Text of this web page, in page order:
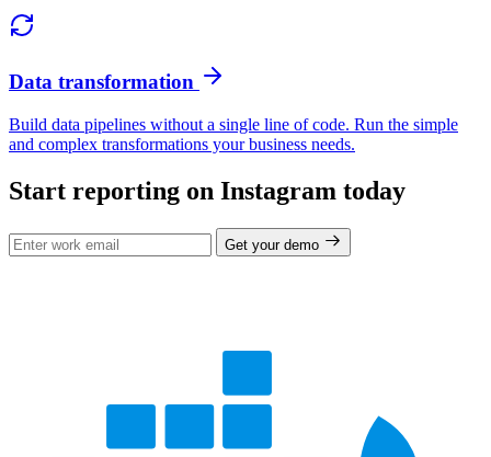
Data transformation
Build data pipelines without a single line of code. Run the simple
and complex transformations your business needs.
Start reporting on Instagram today
Get your demo